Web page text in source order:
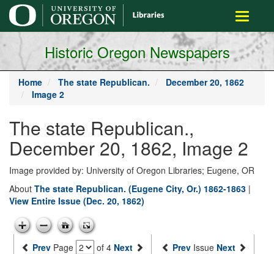
main
content
Toggle
Historic Oregon Newspapers
Home The state Republican.
December 20, 1862
Image 2
The state Republican.,
December 20, 1862, Image 2
Image provided by: University of Oregon Libraries; Eugene, OR
About The state Republican. (Eugene City, Or.) 1862-1863 |
View Entire Issue (Dec. 20, 1862)
Prev Page of 4 Next Prev Issue Next